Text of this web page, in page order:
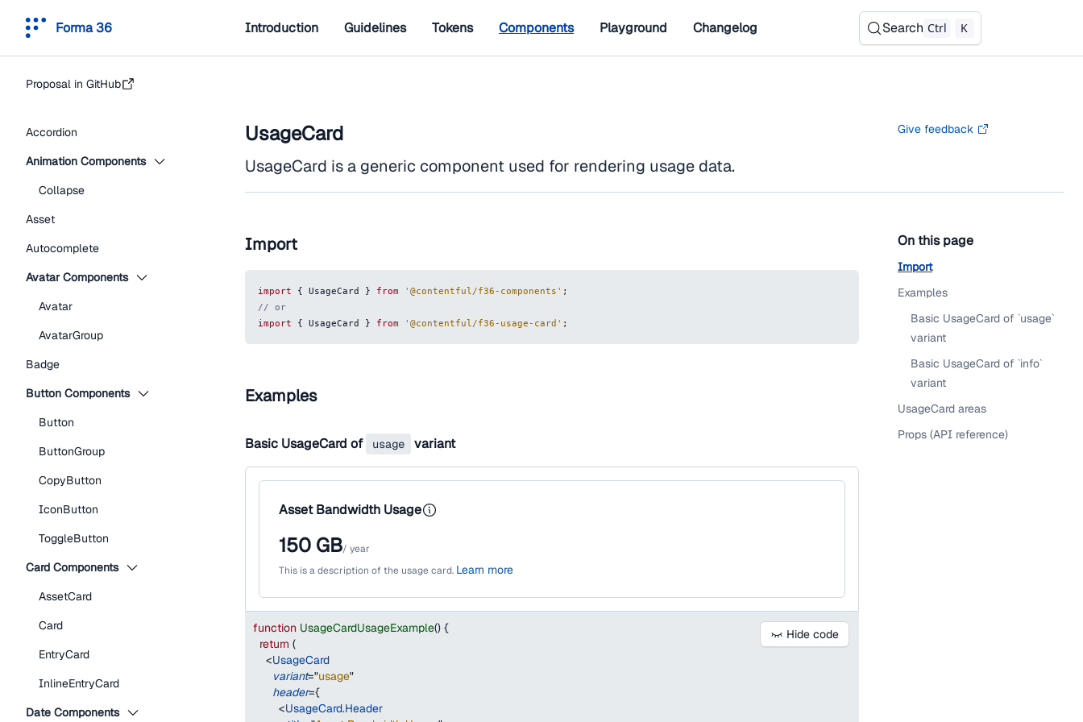
Forma 36 Introduction Guidelines Tokens Components Playground Changelog Search Ctrl K
Proposal in GitHub
Accordion
Animation Components
Collapse
Asset
Autocomplete
Avatar Components
Avatar
AvatarGroup
Badge
Button Components
Button
ButtonGroup
CopyButton
IconButton
ToggleButton
Card Components
AssetCard
Card
EntryCard
InlineEntryCard
Date Components
UsageCard Give feedback
UsageCard is a generic component used for rendering usage data.
Import
import { UsageCard } from '@contentful/f36-components' ;
// or
import
{ UsageCard } from '@contentful/f36-usage-card' ;
Examples
Basic UsageCard of usage variant
Asset Bandwidth Usage
150 GB/ year
This is a description of the usage card. Learn more
Hide code
function UsageCardUsageExample() {
return (
<UsageCard
variant="usage"
header={
<UsageCard.Header
On this page
Import
Examples
Basic UsageCard of `usage`
variant
Basic UsageCard of `info`
variant
UsageCard areas
Props (API reference)